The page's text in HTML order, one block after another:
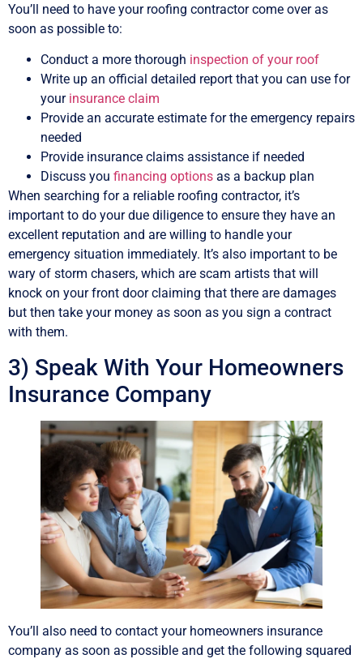
You’ll need to have your roofing contractor come over as
soon as possible to:
Conduct a more thorough inspection of your roof
Write up an official detailed report that you can use for
your insurance claim
Provide an accurate estimate for the emergency repairs
needed
Provide insurance claims assistance if needed
Discuss you financing options as a backup plan
When searching for a reliable roofing contractor, it’s
important to do your due diligence to ensure they have an
excellent reputation and are willing to handle your
emergency situation immediately. It’s also important to be
wary of storm chasers, which are scam artists that will
knock on your front door claiming that there are damages
but then take your money as soon as you sign a contract
with them.
3) Speak With Your Homeowners
Insurance Company
You’ll also need to contact your homeowners insurance
company as soon as possible and get the following squared